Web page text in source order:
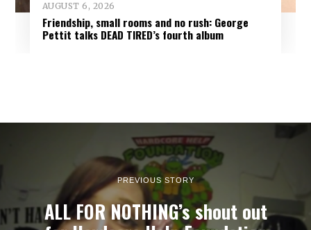
AUGUST 6, 2026
Friendship, small rooms and no rush: George
Pettit talks DEAD TIRED’s fourth album
PREVIOUS STORY
ALL FOR NOTHING’s shout out